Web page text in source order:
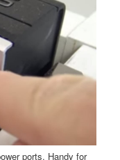
ports. Handy for